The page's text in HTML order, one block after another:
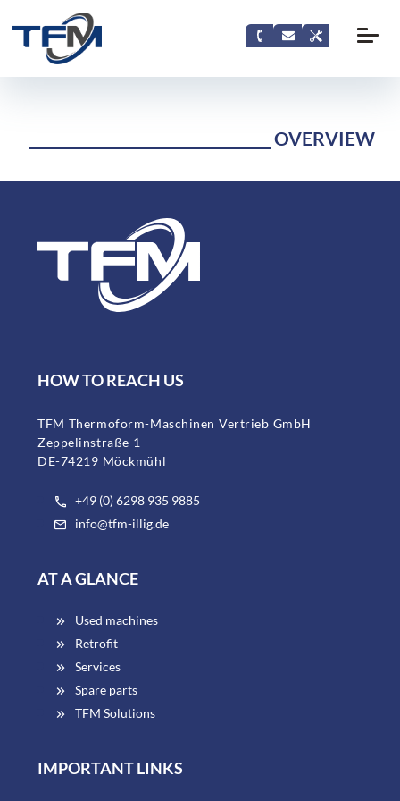
OVERVIEW
HOW TO REACH US
TFM Thermoform-Maschinen Vertrieb GmbH
Zeppelinstraße 1
DE-74219 Möckmühl
+49 (0) 6298 935 9885
info@tfm-illig.de
AT A GLANCE
Used machines
Retrofit
Services
Spare parts
TFM Solutions
IMPORTANT LINKS